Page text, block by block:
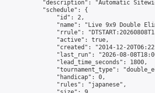
"description": "Automatic
            "schedule": {
                "id": 2,
"name": "Live 9x9 Double
"rrule":
                "active": true,
"created": "2014-12-
"last_run": "2026-08-
                "lead_time_seconds": 1800,
"tournament_type":
                "handicap": 0,
                "rules": "japanese",